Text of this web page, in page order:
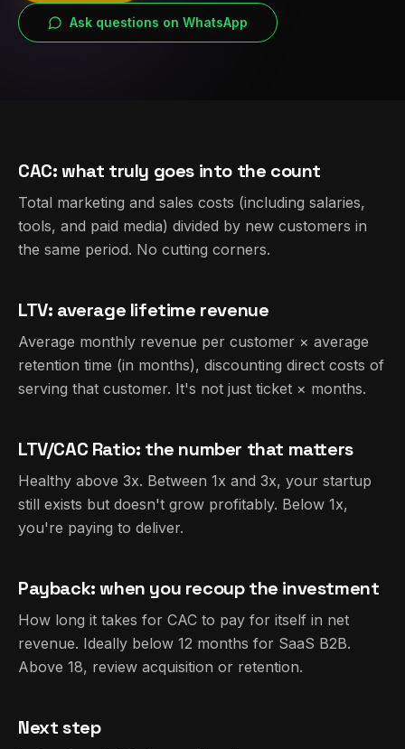
Ask questions on WhatsApp
CAC: what truly goes into the count
Total marketing and sales costs (including salaries,
tools, and paid media) divided by new customers in
the same period. No cutting corners.
LTV: average lifetime revenue
Average monthly revenue per customer × average
retention time (in months), discounting direct costs of
serving that customer. It's not just ticket × months.
LTV/CAC Ratio: the number that matters
Healthy above 3x. Between 1x and 3x, your startup
still exists but doesn't grow profitably. Below 1x,
you're paying to deliver.
Payback: when you recoup the investment
How long it takes for CAC to pay for itself in net
revenue. Ideally below 12 months for SaaS B2B.
Above 18, review acquisition or retention.
Next step